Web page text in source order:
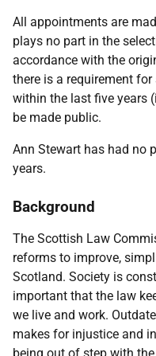
All appointments are
plays no part in the
accordance with the
there is a requirement
within the last five years
be made public.
Ann Stewart has had no
years.
Background
The Scottish Law
reforms to improve,
Scotland. Society is
important that the law
we live and work.
makes for injustice and